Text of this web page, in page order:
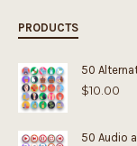
PRODUCTS
50
$10.00
50 Audio